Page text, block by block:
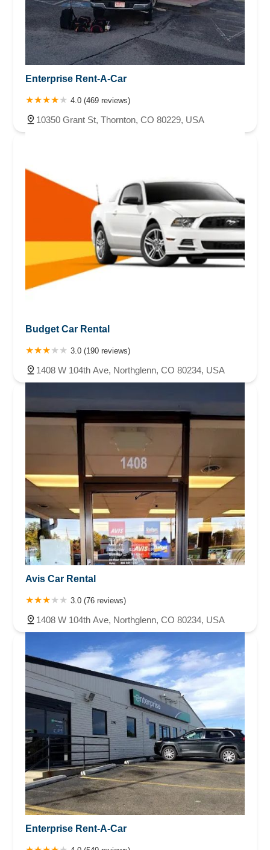
Enterprise Rent-A-Car
4.0 (469 reviews)
10350 Grant St, Thornton, CO 80229, USA
Budget Car Rental
3.0 (190 reviews)
1408 W 104th Ave, Northglenn, CO 80234, USA
Avis Car Rental
3.0 (76 reviews)
1408 W 104th Ave, Northglenn, CO 80234, USA
Enterprise Rent-A-Car